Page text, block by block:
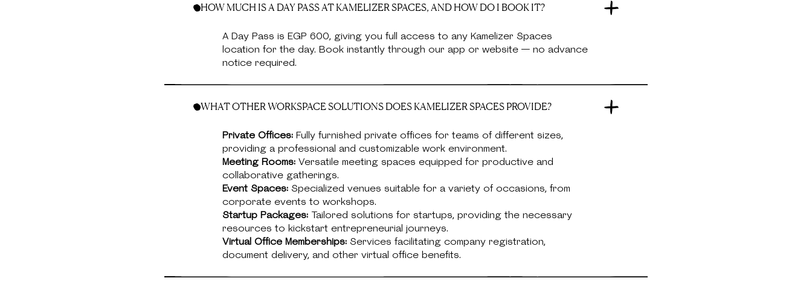
HOW MUCH IS A DAY PASS AT KAMELIZER SPACES, AND HOW DO I BOOK IT?
A Day Pass is EGP 600, giving you full access to any Kamelizer Spaces
location for the day. Book instantly through our app or website — no advance
notice required.
WHAT OTHER WORKSPACE SOLUTIONS DOES KAMELIZER SPACES PROVIDE?
Private Offices: Fully furnished private offices for teams of different sizes,
providing a professional and customizable work environment.
Meeting Rooms: Versatile meeting spaces equipped for productive and
collaborative gatherings.
Event Spaces: Specialized venues suitable for a variety of occasions, from
corporate events to workshops.
Startup Packages: Tailored solutions for startups, providing the necessary
resources to kickstart entrepreneurial journeys.
Virtual Office Memberships: Services facilitating company registration,
document delivery, and other virtual office benefits.